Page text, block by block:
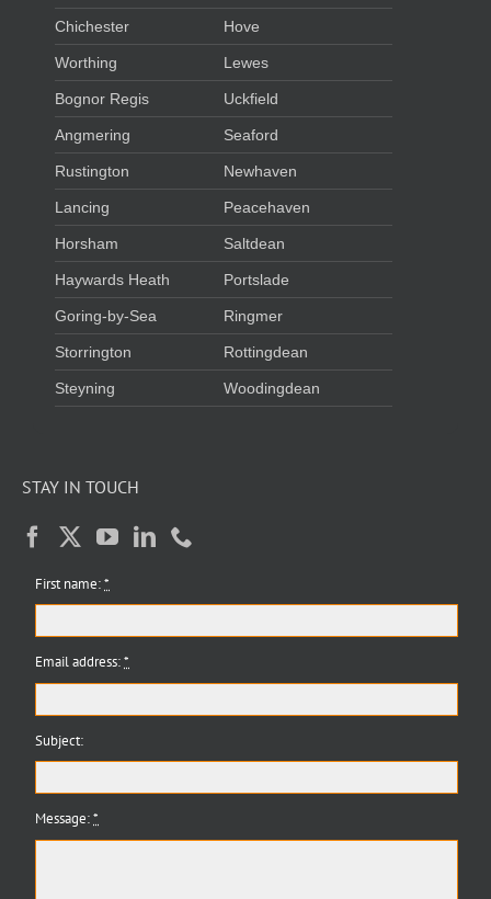
Chichester
Worthing
Bognor Regis
Angmering
Rustington
Lancing
Horsham
Haywards Heath
Goring-by-Sea
Storrington
Steyning
Hove
Lewes
Uckfield
Seaford
Newhaven
Peacehaven
Saltdean
Portslade
Ringmer
Rottingdean
Woodingdean
STAY IN TOUCH
First name:*
Email address:*
Subject:
Message:*